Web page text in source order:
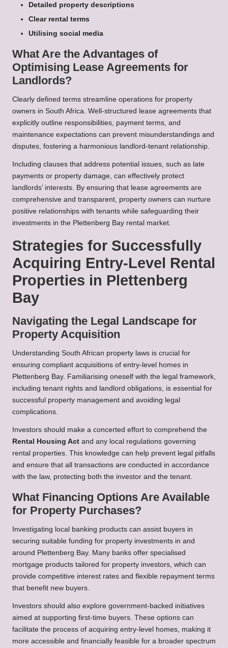
Detailed property descriptions
Clear rental terms
Utilising social media
What Are the Advantages of
Optimising Lease Agreements for
Landlords?
Clearly defined terms streamline operations for property
owners in South Africa. Well-structured lease agreements that
explicitly outline responsibilities, payment terms, and
maintenance expectations can prevent misunderstandings and
disputes, fostering a harmonious landlord-tenant relationship.
Including clauses that address potential issues, such as late
payments or property damage, can effectively protect
landlords’ interests. By ensuring that lease agreements are
comprehensive and transparent, property owners can nurture
positive relationships with tenants while safeguarding their
investments in the Plettenberg Bay rental market.
Strategies for Successfully
Acquiring Entry-Level Rental
Properties in Plettenberg
Bay
Navigating the Legal Landscape for
Property Acquisition
Understanding South African property laws is crucial for
ensuring compliant acquisitions of entry-level homes in
Plettenberg Bay. Familiarising oneself with the legal framework,
including tenant rights and landlord obligations, is essential for
successful property management and avoiding legal
complications.
Investors should make a concerted effort to comprehend the
Rental Housing Act and any local regulations governing
rental properties. This knowledge can help prevent legal pitfalls
and ensure that all transactions are conducted in accordance
with the law, protecting both the investor and the tenant.
What Financing Options Are Available
for Property Purchases?
Investigating local banking products can assist buyers in
securing suitable funding for property investments in and
around Plettenberg Bay. Many banks offer specialised
mortgage products tailored for property investors, which can
provide competitive interest rates and flexible repayment terms
that benefit new buyers.
Investors should also explore government-backed initiatives
aimed at supporting first-time buyers. These options can
facilitate the process of acquiring entry-level homes, making it
more accessible and financially feasible for a broader spectrum